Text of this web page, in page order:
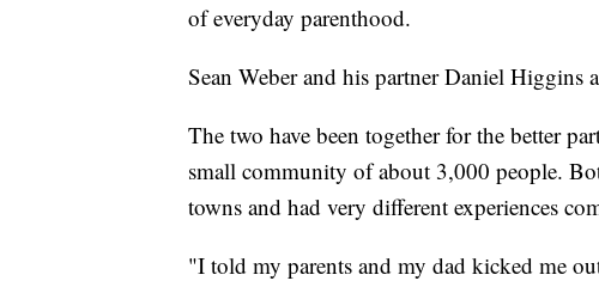
of everyday parenthood.
Sean Weber and his partner Daniel Higgins
The two have been together for the better
small community of about 3,000 people.
towns and had very different experiences
"I told my parents and my dad kicked me